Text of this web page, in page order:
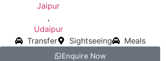
Jaipur
,
Udaipur
Transfer Sightseeing Meals
Enquire Now